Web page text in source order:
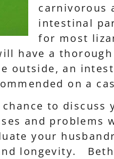
carnivorous
intestinal
for most
have a
outside, an
on a
to discuss
and problems
your
longevity. Beth